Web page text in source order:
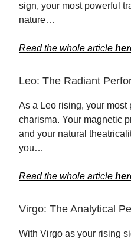
sign, your most powerful
nature…
Read the whole article
Leo: The Radiant
As a Leo rising, your
charisma. Your magnetic
and your natural
you…
Read the whole article
Virgo: The Analytical
With Virgo as your rising